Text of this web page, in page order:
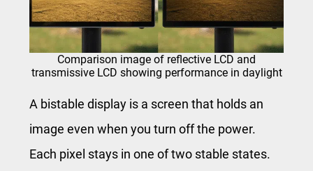
Comparison image of reflective LCD and
transmissive LCD showing performance in daylight
A bistable display is a screen that holds an
image even when you turn off the power.
Each pixel stays in one of two stable states.